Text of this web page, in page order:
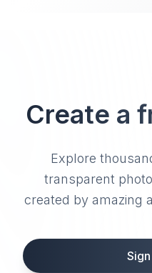
Create a
Explore
transparent
created by amazing